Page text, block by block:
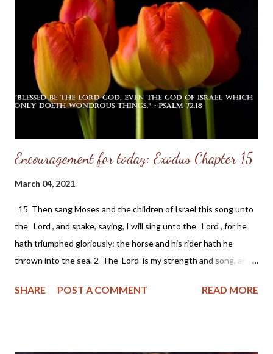
school of holy training, and a place of heavenly light. In it there is
a family altar where the name of the LORD is daily had in
reverence. Therefore the LORD blesses his habitation. It may
be a humble cottage or a lordly mansion; but the LORD's
blessing comes because of the character of the inhabitant and
not because of the size of the dwelling. That ...
Encouragement for today: Exodus Chapter 15
March 04, 2021
15 Then sang Moses and the children of Israel this song unto
the Lord , and spake, saying, I will sing unto the Lord , for he
hath triumphed gloriously: the horse and his rider hath he
thrown into the sea. 2 The Lord is my strength and song, and
an habitation; my father's God, and I will exalt him. 3 The Lord
SHARE POST A COMMENT READ MORE